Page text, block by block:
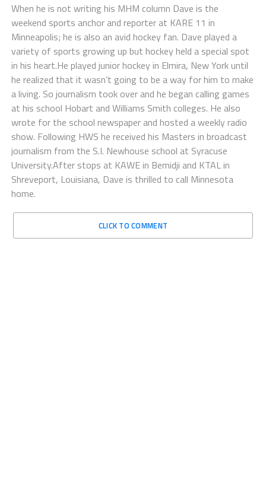
When he is not writing his MHM column Dave is the
weekend sports anchor and reporter at KARE 11 in
Minneapolis; he is also an avid hockey fan. Dave played a
variety of sports growing up but hockey held a special spot
in his heart.He played junior hockey in Elmira, New York until
he realized that it wasn’t going to be a way for him to make
a living. So journalism took over and he began calling games
at his school Hobart and Williams Smith colleges. He also
wrote for the school newspaper and hosted a weekly radio
show. Following HWS he received his Masters in broadcast
journalism from the S.I. Newhouse school at Syracuse
University.After stops at KAWE in Bemidji and KTAL in
Shreveport, Louisiana, Dave is thrilled to call Minnesota
home.
CLICK TO COMMENT